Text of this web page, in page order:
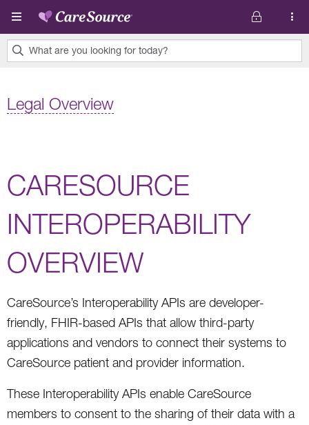
Skip to main content
What are you looking for today?
found.
Legal Overview
CARESOURCE
INTEROPERABILITY
OVERVIEW
CareSource’s Interoperability APIs are developer-
friendly, FHIR-based APIs that allow third-party
applications and vendors to connect their systems to
CareSource patient and provider information.
These Interoperability APIs enable CareSource
members to consent to the sharing of their data with a